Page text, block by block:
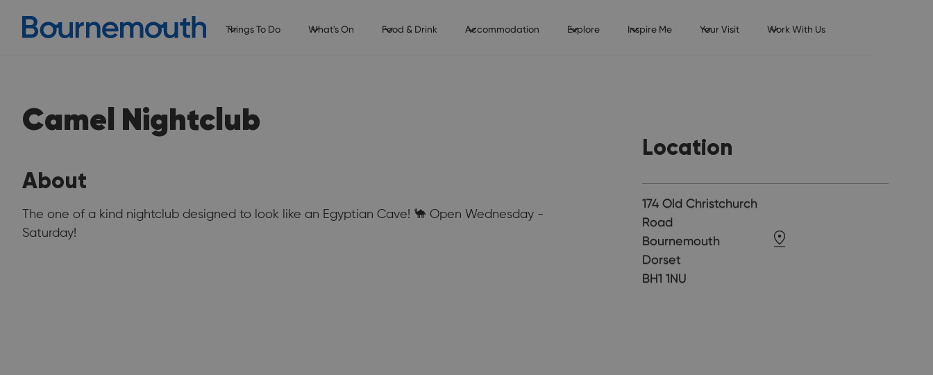
Things To Do What's On Food & Drink Accommodation Explore Inspire Me Your Visit Work With Us
Camel Nightclub
About
The one of a kind nightclub designed to look like an Egyptian Cave! 🐪 Open Wednesday -
Saturday!
Location
174 Old Christchurch
Road
Bournemouth
Dorset
BH1 1NU